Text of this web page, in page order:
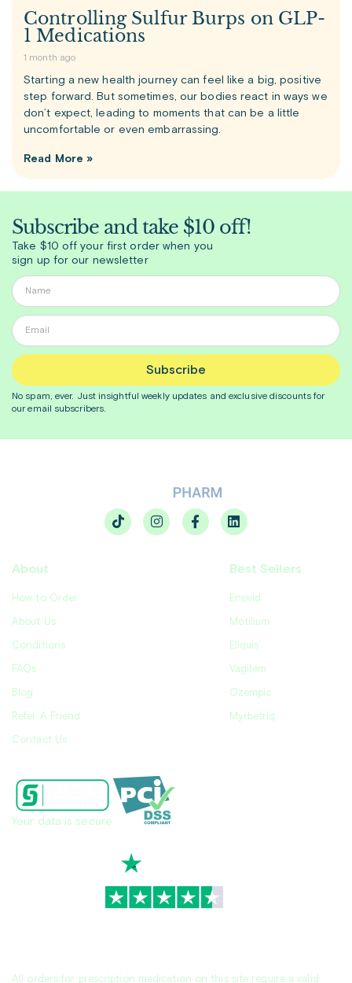
Controlling Sulfur Burps on GLP-
1 Medications
1 month ago
Starting a new health journey can feel like a big, positive
step forward. But sometimes, our bodies react in ways we
don’t expect, leading to moments that can be a little
uncomfortable or even embarrassing.
Read More »
Subscribe and take $10 off!
Take $10 off your first order when you
sign up for our newsletter
Subscribe
No spam, ever. Just insightfulweekly updates and exclusive discounts for
our email subscribers.
About
How to Order
About Us
Conditions
FAQs
Blog
Refer A Friend
Contact Us
Best Sellers
Enovid
Motilium
Eliquis
Vagifem
Ozempic
Myrbetriq
All orders for prescription medication on this site require a valid
Your data is secure